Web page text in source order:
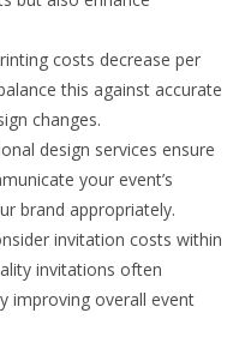
costs decrease per
this against accurate
changes.
design services ensure
your event’s
brand appropriately.
invitation costs within
invitations often
improving overall event